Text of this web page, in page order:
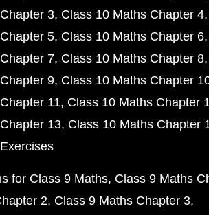
3 Class 10 Maths Chapter 4
5 Class 10 Maths Chapter 6
7 Class 10 Maths Chapter 8
9 Class 10 Maths Chapter
11 Class 10 Maths Chapter
13 Class 10 Maths Chapter
for Class 9 Maths Class 9 Maths
2 Class 9 Maths Chapter 3